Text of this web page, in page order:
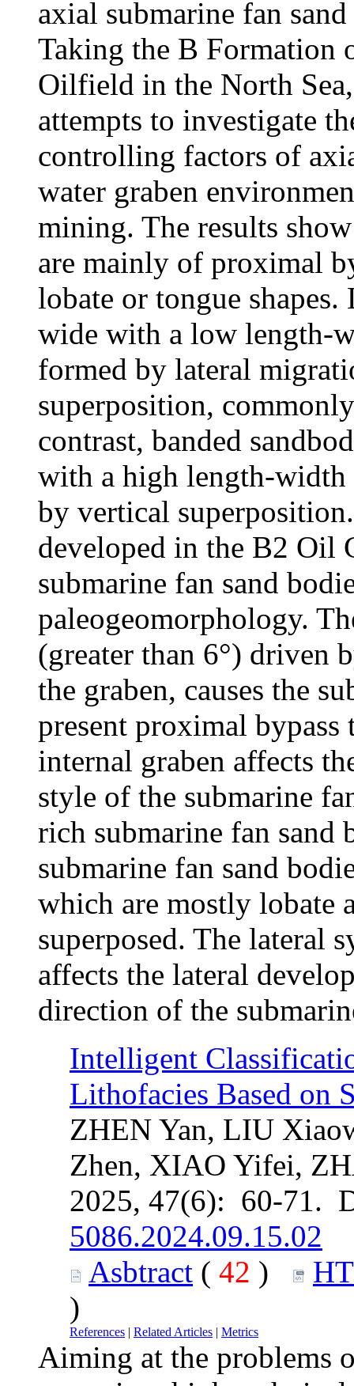
axial submarine fan
Taking the B Formation
Oilfield in the North
attempts to investigate
controlling factors of
water graben
mining. The results
are mainly of proximal
lobate or tongue
wide with a low length-
formed by lateral
superposition,
contrast, banded
with a high length-
by vertical
developed in the B2 Oil
submarine fan sand
paleogeomorphology.
(greater than 6°) driven
the graben, causes the
present proximal
internal graben affects
style of the submarine
rich submarine fan sand
submarine fan sand
which are mostly lobate
superposed. The lateral
affects the lateral
direction of the
Intelligent
Lithofacies Based on
ZHEN Yan, LIU
Zhen, XIAO Yifei,
2025, 47(6): 60-71.
5086.2024.09.15.02
Asbtract ( 42 )
)
References | Related Articles | Metrics
Aiming at the problems